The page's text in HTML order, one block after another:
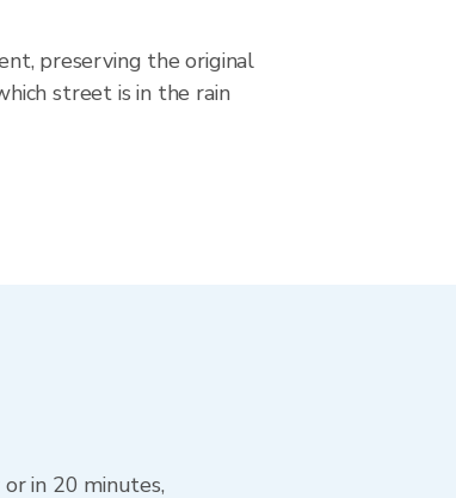
preserving the original
street is in the rain
in 20 minutes,